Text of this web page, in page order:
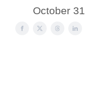
October